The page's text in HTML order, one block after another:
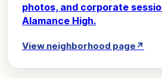
photos, and corporate
Alamance High.
View neighborhood page↗